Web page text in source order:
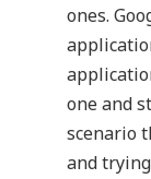
ones.
one and
scenario
and